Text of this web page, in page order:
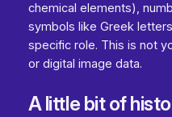
chemical elements),
symbols like Greek
specific role. This is not
or digital image data.
A little bit of